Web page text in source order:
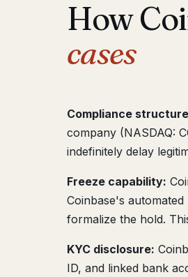
How
cases
Compliance
company (NASDAQ:
indefinitely delay
Freeze capability:
Coinbase's
formalize the hold.
KYC disclosure:
ID, and linked bank